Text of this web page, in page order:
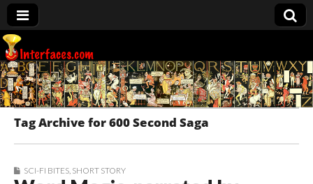
Interfaces.com
Tag Archive for 600 Second Saga
SCI-FI BITES SHORT STORY